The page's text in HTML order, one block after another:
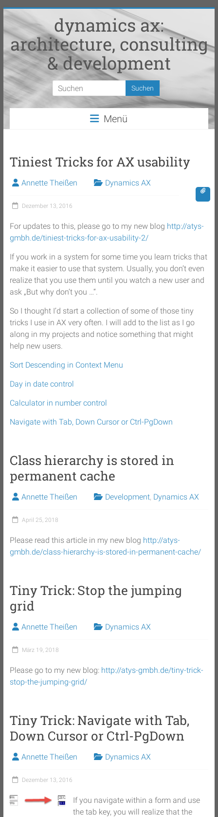
Zum
Inhalt
springen
dynamics ax:
architecture, consulting
& development
Menü
Tiniest Tricks for AX usability
Annette Theißen Dynamics AX
Dezember 13, 2016
For updates to this, please go to my new blog http://atys-
gmbh.de/tiniest-tricks-for-ax-usability-2/
If you work in a system for some time you learn tricks that
make it easier to use that system. Usually, you don’t even
realize that you use them until you watch a new user and
ask „But why don’t you …“.
So I thought I’d start a collection of some of those tiny
tricks I use in AX very often. I will add to the list as I go
along in my projects and notice something that might
help new users.
Sort Descending in Context Menu
Day in date control
Calculator in number control
Navigate with Tab, Down Cursor or Ctrl-PgDown
Class hierarchy is stored in
permanent cache
Annette Theißen Development, Dynamics AX
April 25, 2018
Please read this article in my new blog http://atys-
gmbh.de/class-hierarchy-is-stored-in-permanent-cache/
Tiny Trick: Stop the jumping
grid
Annette Theißen Dynamics AX
März 19, 2018
Please go to my new blog: http://atys-gmbh.de/tiny-trick-
stop-the-jumping-grid/
Tiny Trick: Navigate with Tab,
Down Cursor or Ctrl-PgDown
Annette Theißen Dynamics AX
Dezember 13, 2016
If you navigate within a form and use
the tab key, you will realize that the